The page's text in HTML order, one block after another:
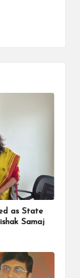
as State
Samaj